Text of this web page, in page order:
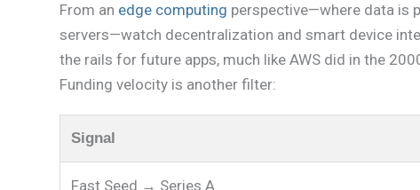
From an edge computing perspective—where data is
servers—watch decentralization and smart device
the rails for future apps, much like AWS did in the
Funding velocity is another filter:
Signal
Fast Seed → Series A